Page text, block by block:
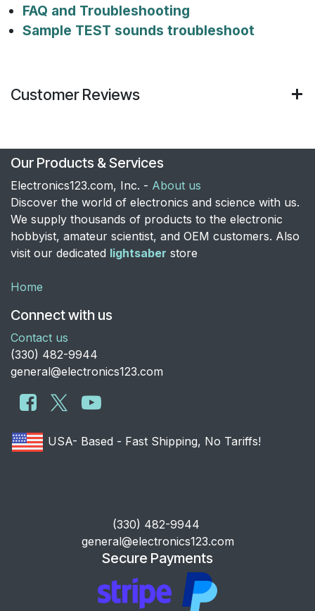
FAQ and Troubleshooting
Sample TEST sounds troubleshoot
Customer Reviews
Our Products & Services
Electronics123.com, Inc. - About us
Discover the world of electronics and science with us.
We supply thousands of products to the electronic
hobbyist, amateur scientist, and OEM customers. Also
visit our dedicated lightsaber store
Home
Connect with us
Contact us
​(330) 482-9944
general@electronics123.com
USA- Based - Fast Shipping, No Tariffs!
​(330) 482-9944
general@electronics123.com
Secure Payments